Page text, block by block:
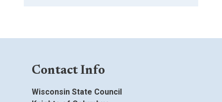
Contact Info
Wisconsin State Council